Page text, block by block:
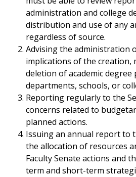
administration and college
distribution and use of any
regardless of source.
Advising the administration
implications of the creation,
deletion of academic degree
departments, schools, or
Reporting regularly to the
concerns related to
planned actions.
Issuing an annual report to
the allocation of resources
Faculty Senate actions and
term and short-term